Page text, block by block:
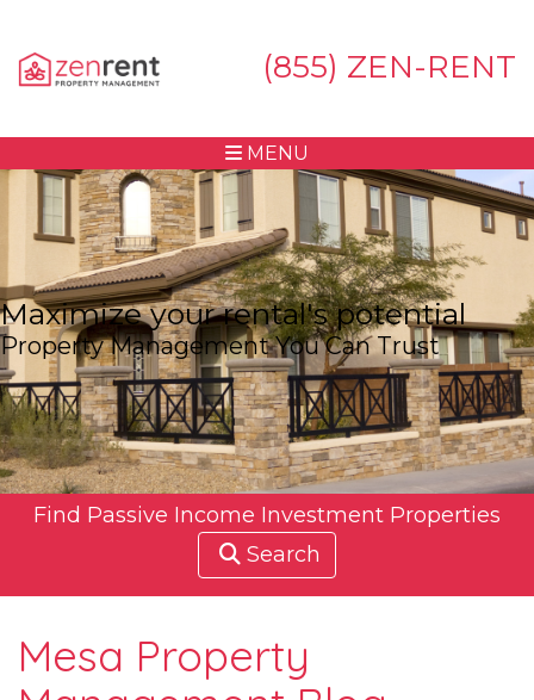
(855) ZEN-RENT
MENU
Maximize your rental's potential
Property Management You Can Trust
Find Passive Income Investment Properties
Search
Mesa Property